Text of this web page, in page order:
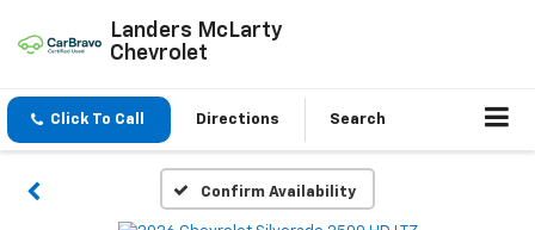
Landers McLarty
Chevrolet
Click To Call Directions Search
Confirm Availability